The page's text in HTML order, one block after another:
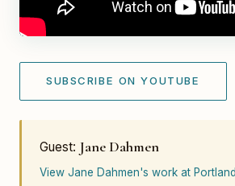
SUBSCRIBE ON YOUTUBE
Guest: Jane Dahmen
View Jane Dahmen's work at